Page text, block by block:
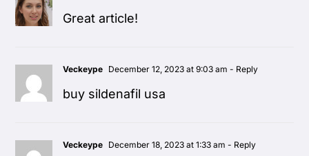
Great article!
Veckeype December 12, 2023 at 9:03 am - Reply
buy sildenafil usa
Veckeype December 18, 2023 at 1:33 am - Reply